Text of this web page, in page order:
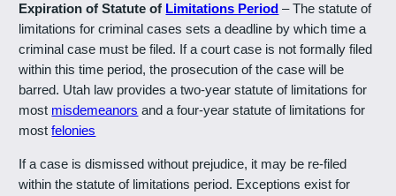
Expiration of Statute of Limitations Period – The statute of
limitations for criminal cases sets a deadline by which time a
criminal case must be filed. If a court case is not formally filed
within this time period, the prosecution of the case will be
barred. Utah law provides a two-year statute of limitations for
most misdemeanors and a four-year statute of limitations for
mostfelonies
If a case is dismissed without prejudice, it may be re-filed
within the statute of limitations period. Exceptions exist for